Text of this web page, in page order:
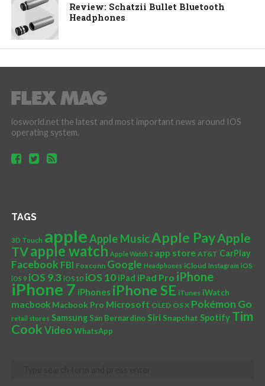
Review: Schatzii Bullet Bluetooth
Headphones
iosworld.net the latest and most important news around IOS
operating system.
TAGS
3D Touch appleApple MusicApple PayApple
TVapple watch Apple Watch 2 app store AT&T CarPlay
Facebook FBI Foxconn Google Headphones iCloud Instagram iOS
iOS 9 iOS 9.3 iOS10 iOS 10 iPad iPad Pro iPhone
iPhone 7 iPhones iPhone SE iTunes iWatch
macbook Macbook Pro Microsoft OLED OS X Pokémon Go
retail stores Samsung San Bernardino Siri Snapchat Spotify Tim
CookVideo WhatsApp